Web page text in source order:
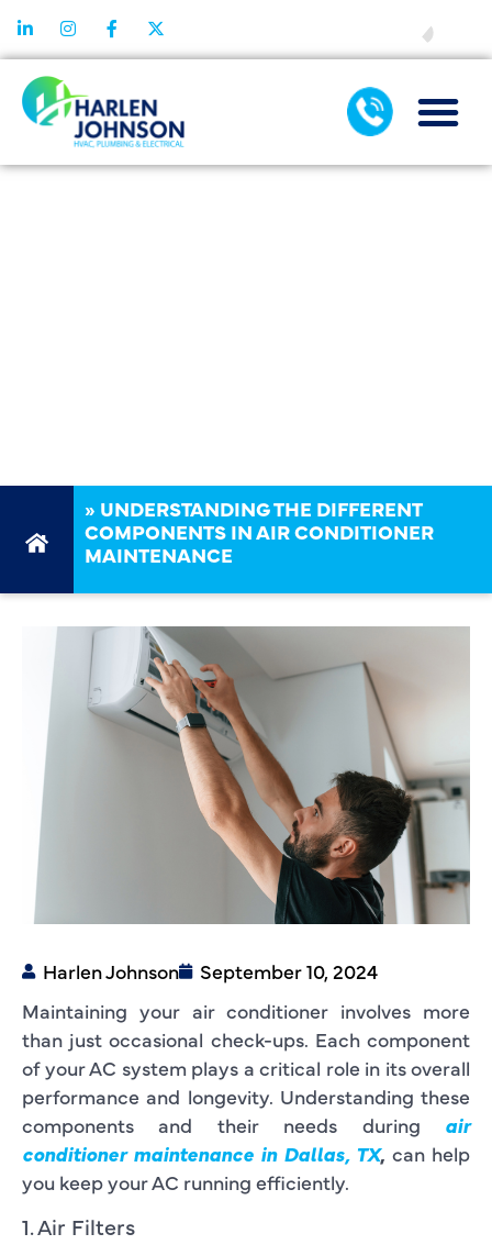
» UNDERSTANDING THE DIFFERENT
COMPONENTS IN AIR CONDITIONER
MAINTENANCE
Harlen Johnson
September 10, 2024
Maintaining your air conditioner involves more
than just occasional check-ups. Each component
of your AC system plays a critical role in its overall
performance and longevity. Understanding these
components and their needs during air
conditioner maintenance in Dallas, TX, can help
you keep your AC running efficiently.
1. Air Filters